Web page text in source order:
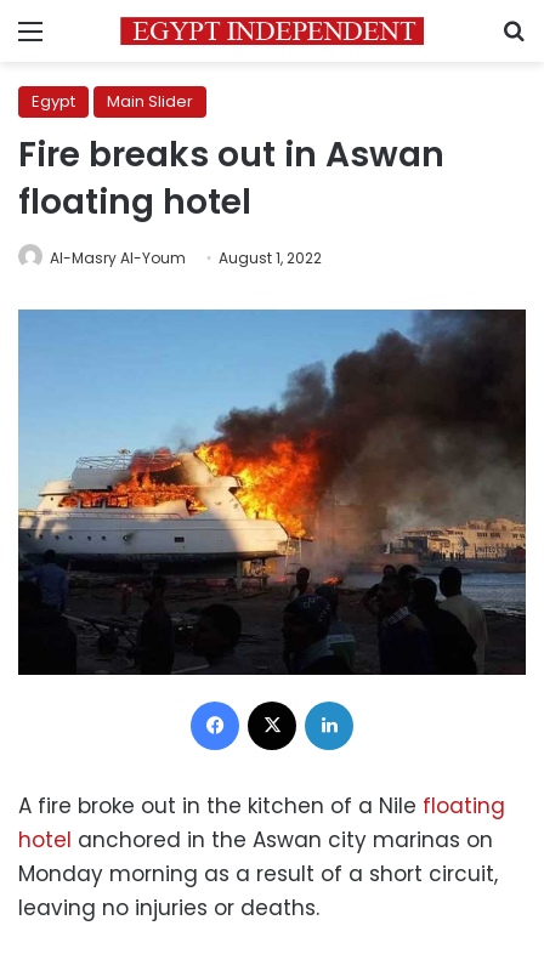
Menu
Egypt Main Slider
Fire breaks out in Aswan
floating hotel
Al-Masry Al-Youm August 1, 2022
Facebook
A fire broke out in the kitchen of a Nile floating
hotel anchored in the Aswan city marinas on
Monday morning as a result of a short circuit,
leaving no injuries or deaths.